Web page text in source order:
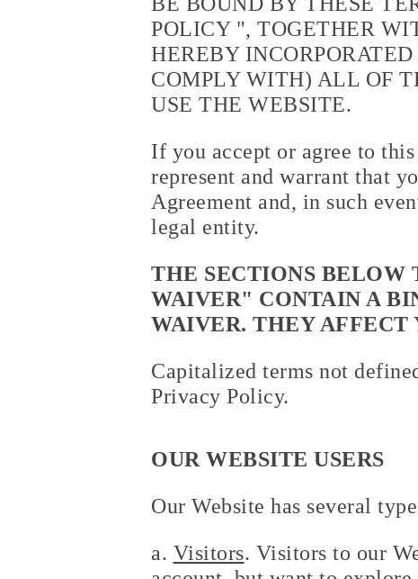
POLICY", TOGETHER
HEREBY
COMPLY WITH) ALL OF
USE THE WEBSITE.
If you accept or agree to
represent and warrant that
Agreement and, in such
legal entity.
THE SECTIONS
WAIVER" CONTAIN A
WAIVER. THEY
Capitalized terms not
Privacy Policy.
OUR WEBSITE USERS
Our Website has several
a. Visitors. Visitors to our